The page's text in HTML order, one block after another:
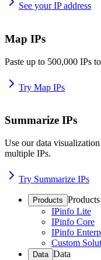
See your IP address
Map IPs
Paste up to 500,000 IPs
Try Map IPs
Summarize IPs
Use our data
multiple IPs.
Try Summarize IPs
Products Products
IPinfo Lite
IPinfo Core
IPinfo
Custom
Data Data